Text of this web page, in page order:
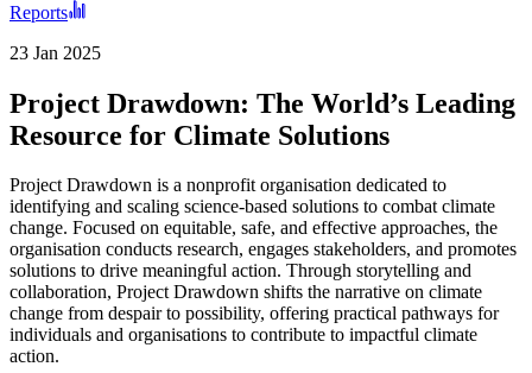
Reports
23 Jan 2025
Project Drawdown: The World’s Leading
Resource for Climate Solutions
Project Drawdown is a nonprofit organisation dedicated to
identifying and scaling science-based solutions to combat climate
change. Focused on equitable, safe, and effective approaches, the
organisation conducts research, engages stakeholders, and promotes
solutions to drive meaningful action. Through storytelling and
collaboration, Project Drawdown shifts the narrative on climate
change from despair to possibility, offering practical pathways for
individuals and organisations to contribute to impactful climate
action.